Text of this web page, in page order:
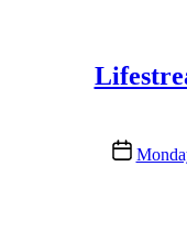
Post
date